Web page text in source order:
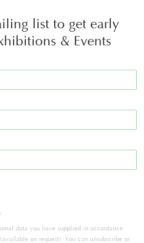
list to get early
& Events
data you have supplied in accordance
on request). You can unsubscribe or